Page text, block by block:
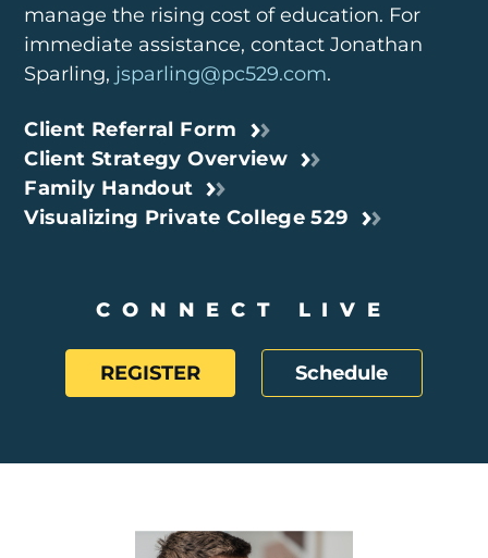
manage the rising cost ofeducation. For
immediate assistance, contact Jonathan
Sparling, jsparling@pc529.com.
Client Referral Form
Client Strategy Overview
Family Handout
Visualizing Private College 529
CONNECT LIVE
REGISTER Schedule